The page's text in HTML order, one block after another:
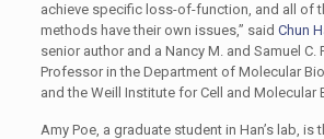
achieve specific loss-of-function, and all of
methods have their own issues,” said Chun
senior author and a Nancy M. and Samuel
Professor in the Department of Molecular
and the Weill Institute for Cell and Molecular
Amy Poe, a graduate student in Han’s lab, is